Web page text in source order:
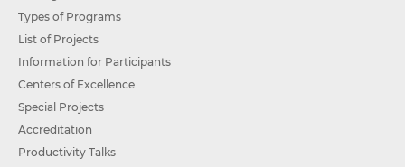
Types of Programs
List of Projects
Information for Participants
Centers of Excellence
Special Projects
Accreditation
Productivity Talks